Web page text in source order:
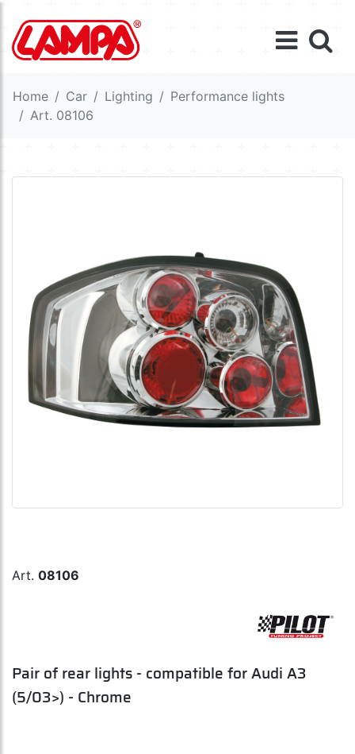
Home Car Lighting
Performance lights
Art. 08106
Art. 08106
Pair of rear lights - compatible for Audi A3
(5/03>) - Chrome